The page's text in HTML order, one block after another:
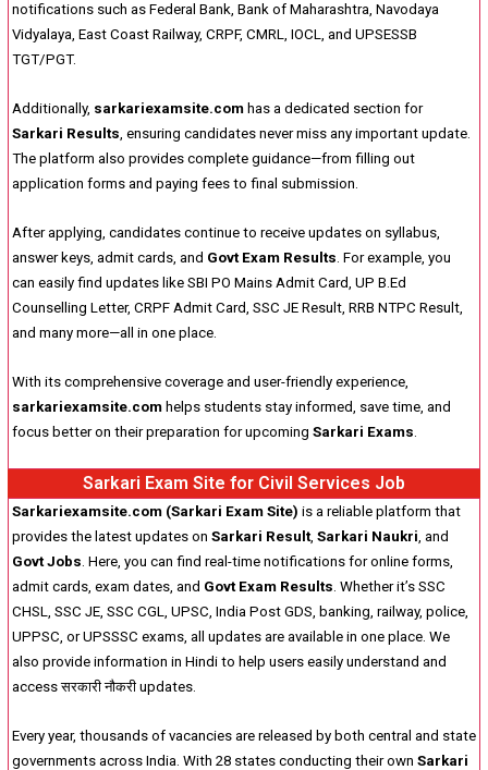
notifications such as Federal Bank, Bank of Maharashtra, Navodaya
Vidyalaya, East Coast Railway, CRPF, CMRL, IOCL, and UPSESSB
TGT/PGT.
Additionally, sarkariexamsite.com has a dedicated section for
Sarkari Results, ensuring candidates never miss any important update.
The platform also provides complete guidance—from filling out
application forms and paying fees to final submission.
After applying, candidates continue to receive updates on syllabus,
answer keys, admit cards, and Govt Exam Results . For example, you
can easily find updates like SBI PO Mains Admit Card, UP B.Ed
Counselling Letter, CRPF Admit Card, SSC JE Result, RRB NTPC Result,
and many more—all in one place.
With its comprehensive coverage and user-friendly experience,
sarkariexamsite.com helps students stay informed, save time, and
focus better on their preparation for upcoming Sarkari Exams
Sarkari Exam Site for Civil Services Job
Sarkariexamsite.com (Sarkari Exam Site) is a reliable platform that
provides the latest updates on Sarkari Result Sarkari Naukri , and
Govt Jobs . Here, you can find real-time notifications for online forms,
admit cards, exam dates, and Govt Exam Results . Whether it’s SSC
CHSL, SSC JE, SSC CGL, UPSC, India Post GDS, banking, railway, police,
UPPSC, or UPSSSC exams, all updates are available in one place. We
also provide information in Hindi to help users easily understand and
access सरकारी नौकरी updates.
Every year, thousands of vacancies are released by both central and state
governments across India. With 28 states conducting their own Sarkari